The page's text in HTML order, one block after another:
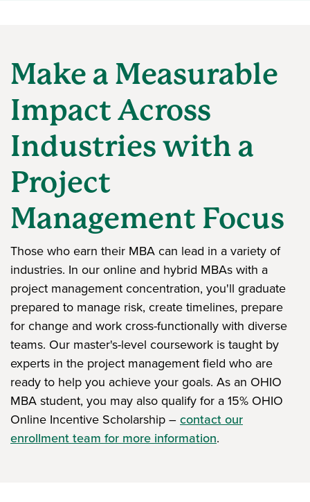
Make a Measurable
Impact Across
Industries with a
Project
Management Focus
Those who earn their MBA can lead in a variety of
industries. In our online and hybrid MBAs with a
project management concentration, you'll graduate
prepared to manage risk, create timelines, prepare
for change and work cross-functionally with diverse
teams. Our master's-level coursework is taught by
experts in the project management field who are
ready to help you achieve your goals. As an OHIO
MBA student, you may also qualify for a 15% OHIO
Online Incentive Scholarship –contact our
enrollment team for more information.